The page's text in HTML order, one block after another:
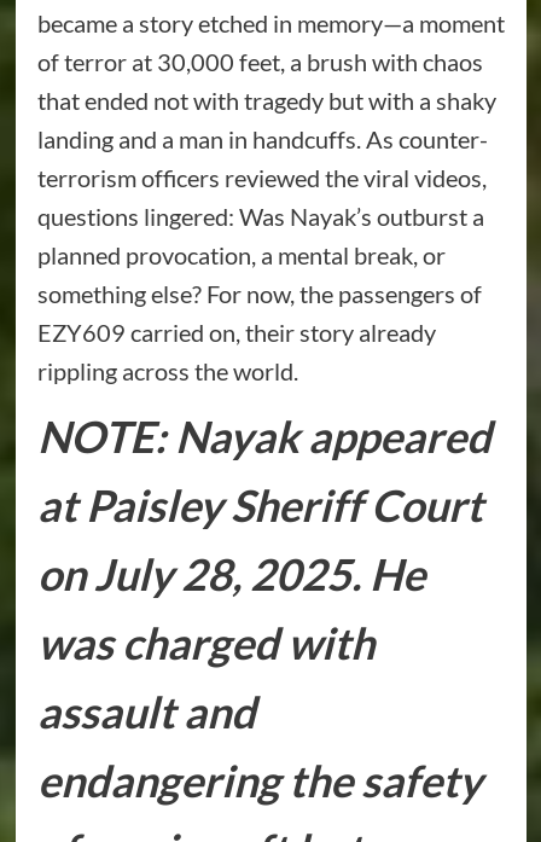
became a story etched in memory—a moment
of terror at 30,000 feet, a brush with chaos
that ended not with tragedy but with a shaky
landing and a man in handcuffs. As counter-
terrorism officers reviewed the viral videos,
questions lingered: Was Nayak’s outburst a
planned provocation, a mental break, or
something else? For now, the passengers of
EZY609 carried on, their story already
rippling across the world.
NOTE: Nayak appeared
at Paisley Sheriff Court
on July 28, 2025. He
was charged with
assault and
endangering the safety